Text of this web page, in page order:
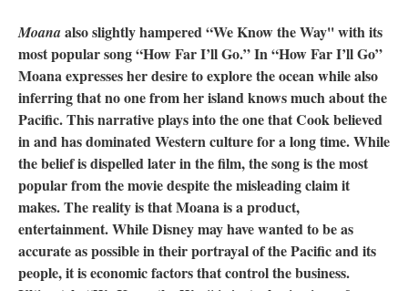
Moanaalso slightly hampered “We Know the Way'' with its
most popular song “How Far I’ll Go.” In “How Far I’ll Go”
Moana expresses her desire to explore the ocean while also
inferring that no one from her island knows much about the
Pacific. This narrative plays into the one that Cook believed
in and has dominated Western culture for a long time. While
the belief is dispelled later in the film, the song is the most
popular from the movie despite the misleading claim it
makes. The reality is that Moana is a product,
entertainment. While Disney may have wanted to be as
accurate as possible in their portrayal of the Pacific and its
people, it is economic factors that control the business.